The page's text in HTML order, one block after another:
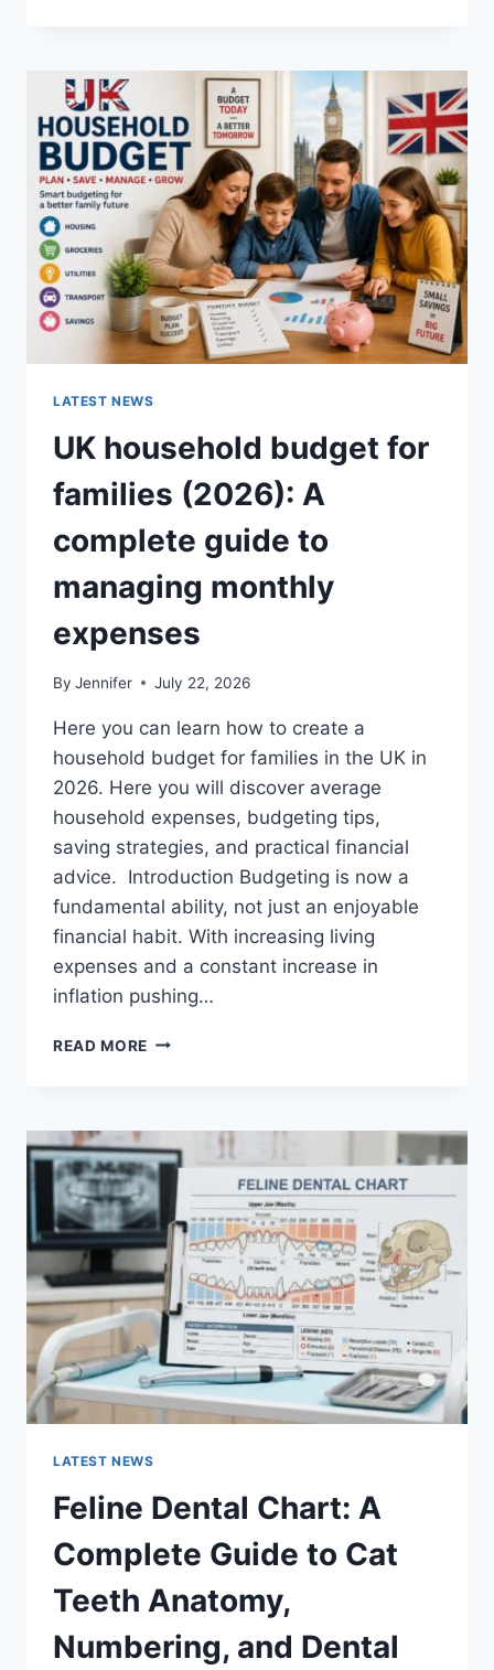
RECIPE
BUTTERY
&
PERFECTLY
CRUNCHY)
LATEST NEWS
UK household budget for
families (2026): A
complete guide to
managing monthly
expenses
By Jennifer July 22, 2026
Here you can learn how to create a
household budget for families in the UK in
2026. Here you will discover average
household expenses, budgeting tips,
saving strategies, and practical financial
advice. Introduction Budgeting is now a
fundamental ability, not just an enjoyable
financial habit. With increasing living
expenses and a constant increase in
inflation pushing…
READ MORE UK
FAMILIES
(2026):
A
COMPLETE
GUIDE
TO
MANAGING
MONTHLY
EXPENSES
LATEST NEWS
Feline Dental Chart: A
Complete Guide to Cat
Teeth Anatomy,
Numbering, and Dental